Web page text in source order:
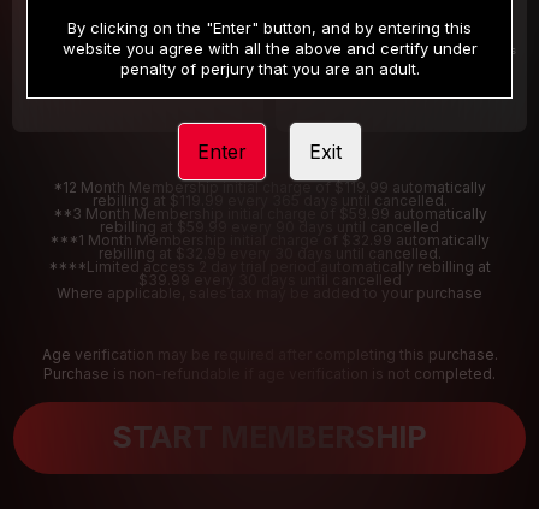
/month
Billed in one payment of $32.99***
/2 Days
Your trial period will be billed $1.00 for 2 Days
*12 Month Membership initial charge of $119.99 automatically
rebilling at $119.99 every 365 days until cancelled.
**3 Month Membership initial charge of $59.99 automatically
rebilling at $59.99 every 90 days until cancelled
***1 Month Membership initial charge of $32.99 automatically
rebilling at $32.99 every 30 days until cancelled.
****Limited access 2 day trial period automatically rebilling at
$39.99 every 30 days until cancelled
Where applicable, sales tax may be added to your purchase
Age verification may be required after completing this purchase.
Purchase is non-refundable if age verification is not completed.
START MEMBERSHIP
By clicking on the "Enter" button, and by entering this
website you agree with all the above and certify under
penalty of perjury that you are an adult.
Enter Exit